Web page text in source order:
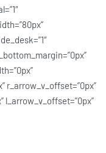
r_arrow_v_offset=”0px”
l_arrow_v_offset=”0px”